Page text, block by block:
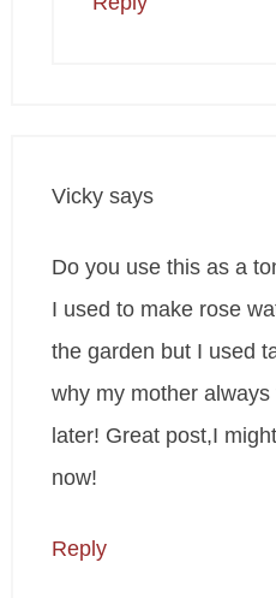
Vicky says
Do you use this as a
I used to make rose
the garden but I used
why my mother
later! Great post,I
now!
Reply